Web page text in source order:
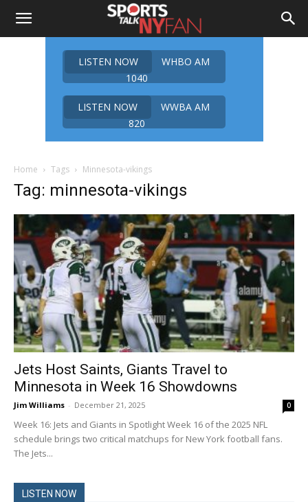
LISTEN NOW
WHBO AM
1040
LISTEN NOW
WWBA AM
820
Home Tags Minnesota-vikings
Tag: minnesota-vikings
Jets Host Saints, Giants Travel to
Minnesota in Week 16 Showdowns
Jim Williams - December 21, 2025 0
Week 16: Jets and Giants in Spotlight Week 16 of the 2025 NFL
schedule brings two critical matchups for New York football fans.
The Jets...
LISTEN NOW